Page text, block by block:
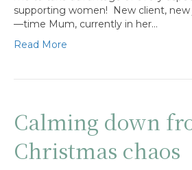
supporting women! New client, new
—time Mum, currently in her…
Read More
Calming down
Christmas chaos